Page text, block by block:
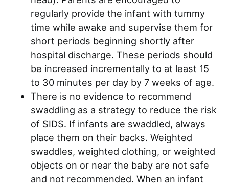
regularly provide the infant with tummy
time while awake and supervise them for
short periods beginning shortly after
hospital discharge. These periods should
be increased incrementally to at least 15
to 30 minutes per day by 7 weeks of age.
There is no evidence to recommend
swaddling as a strategy to reduce the risk
of SIDS. If infants are swaddled, always
place them on their backs. Weighted
swaddles, weighted clothing, or weighted
objects on or near the baby are not safe
and not recommended. When an infant